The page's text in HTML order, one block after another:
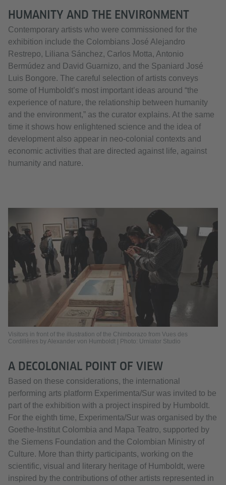
HUMANITY AND THE ENVIRONMENT
Contemporary artists who were commissioned for the
exhibition include the Colombians José Alejandro
Restrepo, Liliana Sánchez, Carlos Motta, Antonio
Bermúdez and David Guarnizo, and the Spaniard José
Luis Bongore. The careful selection of artists conveys
some of Humboldt’s most important ideas around “the
experience of nature, the relationship between humanity
and the environment,” as the curator explains. At the same
time it shows how enlightened science and the idea of
development also appear in neo-colonial contexts and
economic activities that are directed against life, against
humanity and nature.
Visitors in front of the illustration of the Chimborazo from Vues des
Cordillères by Alexander von Humboldt | Photo: Urniator Studio
A DECOLONIAL POINT OF VIEW
Based on these considerations, the international
performing arts platform Experimenta/Sur was invited to be
part of the exhibition with a project inspired by Humboldt.
For the eighth time, Experimenta/Sur was organised by the
Goethe-Institut Colombia and Mapa Teatro, supported by
the Siemens Foundation and the Colombian Ministry of
Culture. More than thirty participants, working on the
scientific, visual and literary heritage of Humboldt, were
inspired by the contributions of other artists represented in